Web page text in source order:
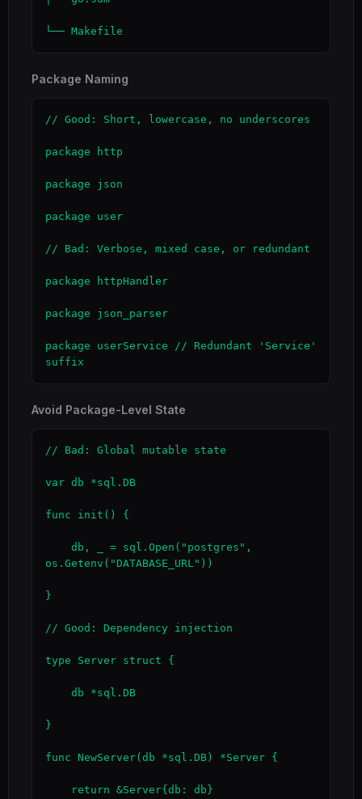
└── Makefile
Package Naming
// Good: Short, lowercase, no underscores
package http
package json
package user
// Bad: Verbose, mixed case, or redundant
package httpHandler
package json_parser
package userService // Redundant 'Service'
suffix
Avoid Package-Level State
// Bad: Global mutable state
var db *sql.DB
func init() {
os.Getenv("DATABASE_URL"))
}
// Good: Dependency injection
type Server struct {
}
func NewServer(db *sql.DB) *Server {